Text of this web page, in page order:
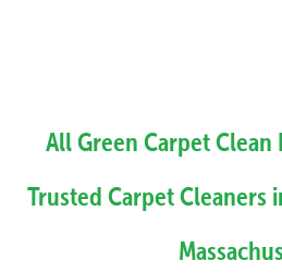
All Green Carpet
Trusted Carpet Cleaners